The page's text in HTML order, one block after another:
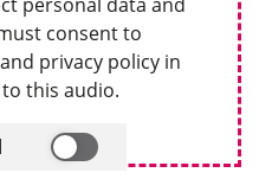
consent to
privacy policy in
this audio.